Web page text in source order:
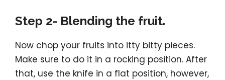
Step 2- Blending the fruit.
Now chop your fruits into itty bitty pieces.
Make sure to do it in a rocking position. After
that, use the knife in a flat position, however,